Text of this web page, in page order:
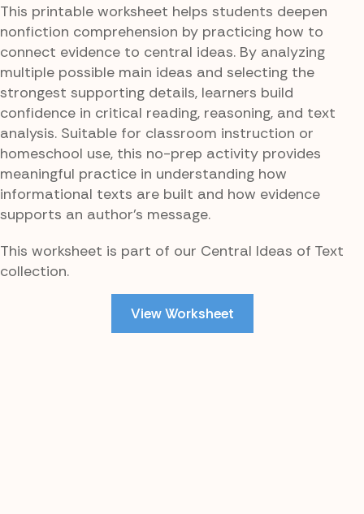
This printable worksheet helps students deepen
nonfiction comprehension by practicing how to
connect evidence to central ideas. By analyzing
multiple possible main ideas and selecting the
strongest supporting details, learners build
confidence in critical reading, reasoning, and text
analysis. Suitable for classroom instruction or
homeschool use, this no-prep activity provides
meaningful practice in understanding how
informational texts are built and how evidence
supports an author’s message.
This worksheet is part of our Central Ideas of Text
collection.
View Worksheet